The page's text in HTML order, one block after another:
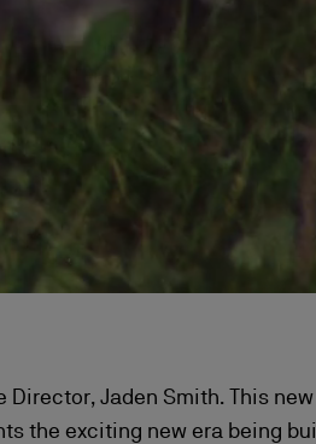
Jaden Smith. This
the exciting new era being